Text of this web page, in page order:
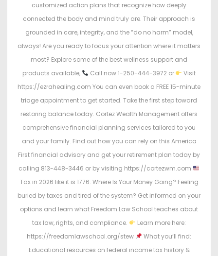
customized action plans that recognize how deeply
connected the body and mind truly are. Their approach is
grounded in care, integrity, and the “do no harm” model,
always! Are you ready to focus your attention where it matters
most? Explore some of the best wellness support and
products available,
Call now 1-250-444-3972 or
Visit
https://ezrahealing.com You can even book a FREE 15-minute
triage appointment to get started. Take the first step toward
restoring balance today. Cortez Wealth Management offers
comprehensive financial planning services tailored to you
and your family. Find out how you can rely on this America
First financial advisory and get your retirement plan today by
calling 813-448-3446 or by visiting https://cortezwm.com
Tax in 2026 like it is 1776. Where Is Your Money Going? Feeling
buried by taxes and tired of the system? Get informed on your
options and learn what Freedom Law School teaches about
tax law, rights, and compliance.
Learn more here:
https://freedomlawschool.org/stew
What you’ll find:
Educational resources on federal income tax history &